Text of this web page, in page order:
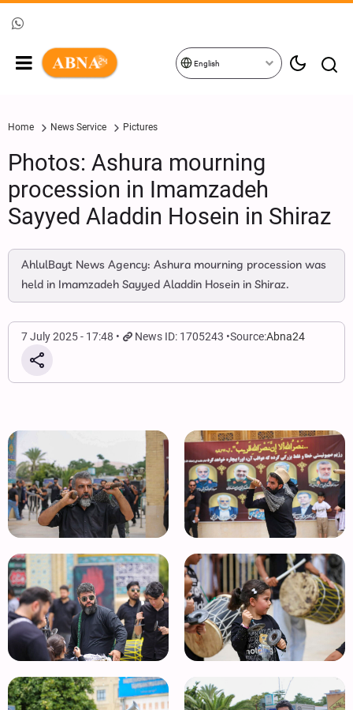
English
Home News Service Pictures
Photos: Ashura mourning
procession in Imamzadeh
Sayyed Aladdin Hosein in Shiraz
AhlulBayt News Agency: Ashura mourning procession was
held in Imamzadeh Sayyed Aladdin Hosein in Shiraz.
7 July 2025 - 17:48 News ID: 1705243 Source:Abna24